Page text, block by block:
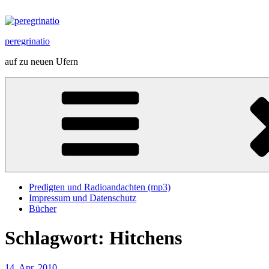
Inhalt
peregrinatio
auf zu neuen Ufern
Predigten und Radioandachten (mp3)
Impressum und Datenschutz
Bücher
Schlagwort: Hitchens
Veröffentlicht